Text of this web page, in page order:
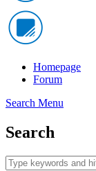
Homepage
Forum
Search Menu
Search